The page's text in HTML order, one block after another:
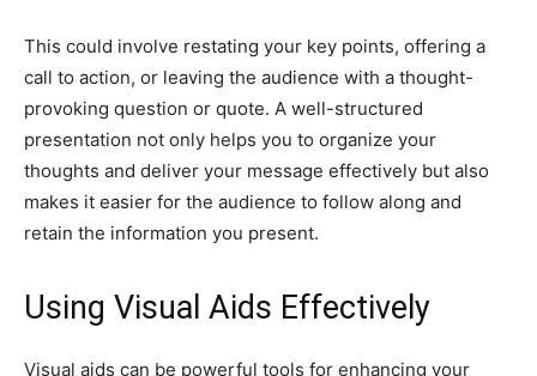
This could involve restating your key points, offering a
call to action, or leaving the audience with a thought-
provoking question or quote. A well-structured
presentation not only helps you to organize your
thoughts and deliver your message effectively but also
makes it easier for the audience to follow along and
retain the information you present.
Using Visual Aids Effectively
Visual aids can be powerful tools for enhancing your